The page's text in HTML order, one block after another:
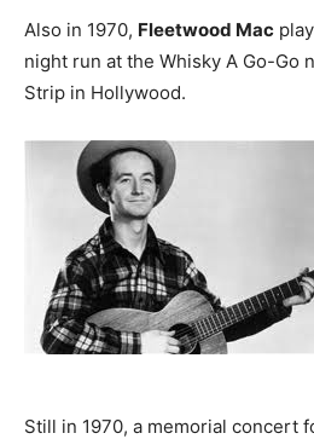
Also in 1970, Fleetwood Mac
night run at the Whisky A Go-Go
Strip in Hollywood.
Still in 1970, a memorial concert